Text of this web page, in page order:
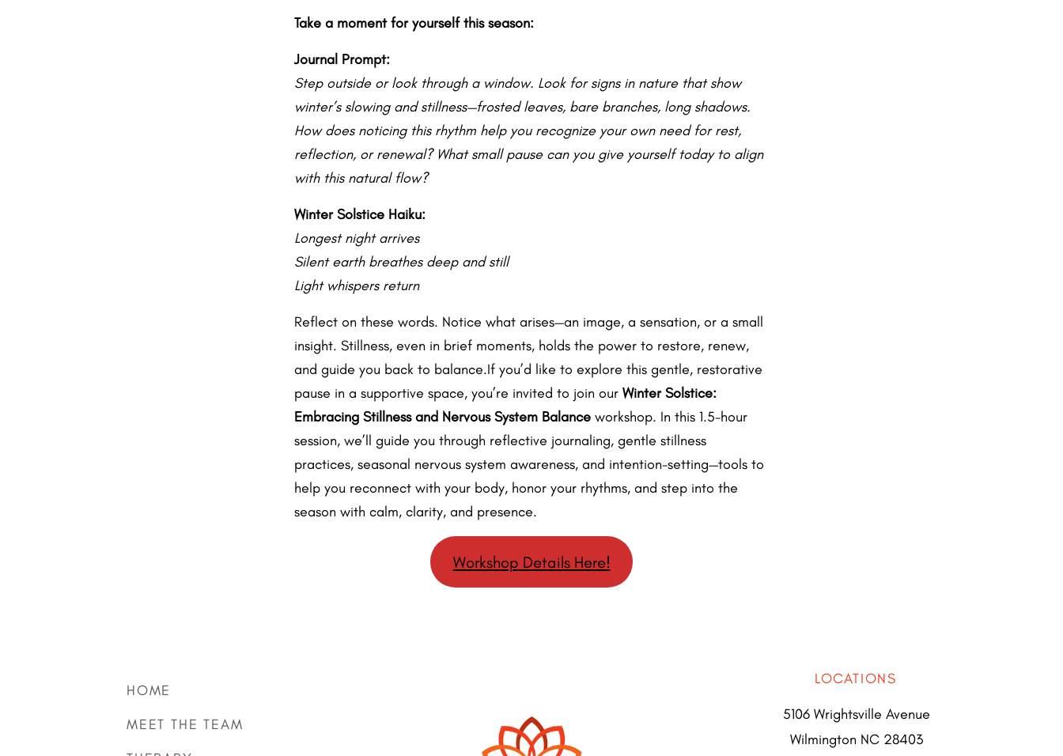
Take a moment for yourself this season:
Journal Prompt:
Step outside or look through a window. Look for signs in nature that show
winter’s slowing and stillness—frosted leaves, bare branches, long shadows.
How does noticing this rhythm help you recognize your own need for rest,
reflection, or renewal? What small pause can you give yourself today to align
with this natural flow?
Winter Solstice Haiku:
Longest night arrives
Silent earth breathes deep and still
Light whispers return
Reflect on these words. Notice what arises—an image, a sensation, or a small
insight. Stillness, even in brief moments, holds the power to restore, renew,
and guide you back to balance.If you’d like to explore this gentle, restorative
pause in a supportive space, you’re invited to join our Winter Solstice:
Embracing Stillness and Nervous System Balance workshop. In this 1.5-hour
session, we’ll guide you through reflective journaling, gentle stillness
practices, seasonal nervous system awareness, and intention-setting—tools to
help you reconnect with your body, honor your rhythms, and step into the
season with calm, clarity, and presence.
Workshop Details Here!
HOME
MEET THE TEAM
LOCATIONS
5106 Wrightsville Avenue
Wilmington NC 28403